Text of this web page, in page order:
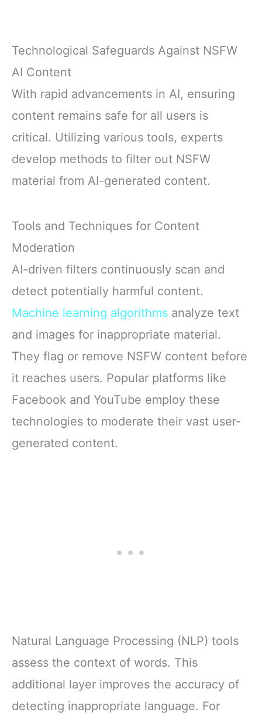
Technological Safeguards Against NSFW
AI Content
With rapid advancements in AI, ensuring
content remains safe for all users is
critical. Utilizing various tools, experts
develop methods to filter out NSFW
material from AI-generated content.
Tools and Techniques for Content
Moderation
AI-driven filters continuously scan and
detect potentially harmful content.
Machine learning algorithms analyze text
and images for inappropriate material.
They flag or remove NSFW content before
it reaches users. Popular platforms like
Facebook and YouTube employ these
technologies to moderate their vast user-
generated content.
Natural Language Processing (NLP) tools
assess the context of words. This
additional layer improves the accuracy of
detecting inappropriate language. For